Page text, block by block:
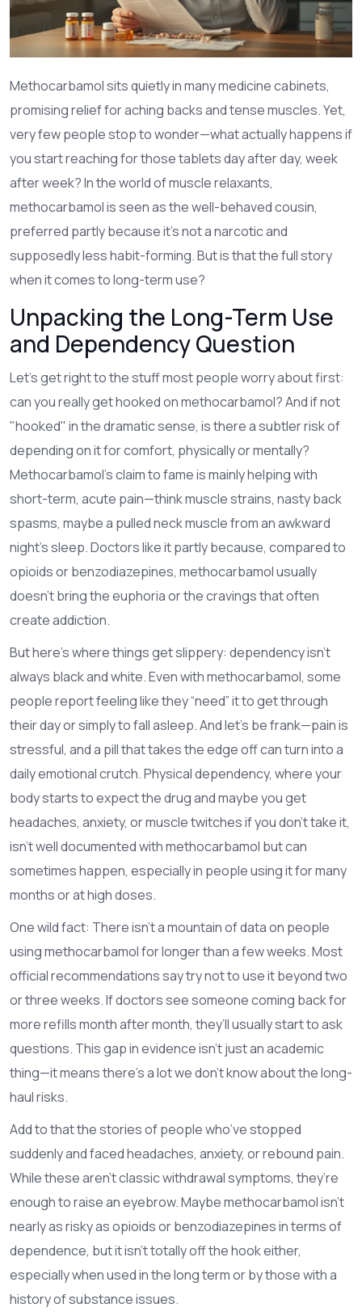
Methocarbamol sits quietly in many medicine cabinets,
promising relief for aching backs and tense muscles. Yet,
very few people stop to wonder—what actually happens if
you start reaching for those tablets day after day, week
after week? In the world of muscle relaxants,
methocarbamol is seen as the well-behaved cousin,
preferred partly because it’s not a narcotic and
supposedly less habit-forming. But is that the full story
when it comes to long-term use?
Unpacking the Long-Term Use
and Dependency Question
Let’s get right to the stuff most people worry about first:
can you really get hooked on methocarbamol? And if not
"hooked" in the dramatic sense, is there a subtler risk of
depending on it for comfort, physically or mentally?
Methocarbamol’s claim to fame is mainly helping with
short-term, acute pain—think muscle strains, nasty back
spasms, maybe a pulled neck muscle from an awkward
night’s sleep. Doctors like it partly because, compared to
opioids or benzodiazepines, methocarbamol usually
doesn’t bring the euphoria or the cravings that often
create addiction.
But here’s where things get slippery: dependency isn’t
always black and white. Even with methocarbamol, some
people report feeling like they “need” it to get through
their day or simply to fall asleep. And let’s be frank—pain is
stressful, and a pill that takes the edge off can turn into a
daily emotional crutch. Physical dependency, where your
body starts to expect the drug and maybe you get
headaches, anxiety, or muscle twitches if you don’t take it,
isn’t well documented with methocarbamol but can
sometimes happen, especially in people using it for many
months or at high doses.
One wild fact: There isn’t a mountain of data on people
using methocarbamol for longer than a few weeks. Most
official recommendations say try not to use it beyond two
or three weeks. If doctors see someone coming back for
more refills month after month, they’ll usually start to ask
questions. This gap in evidence isn’t just an academic
thing—it means there’s a lot we don’t know about the long-
haul risks.
Add to that the stories of people who’ve stopped
suddenly and faced headaches, anxiety, or rebound pain.
While these aren’t classic withdrawal symptoms, they’re
enough to raise an eyebrow. Maybe methocarbamol isn’t
nearly as risky as opioids or benzodiazepines in terms of
dependence, but it isn’t totally off the hook either,
especially when used in the long term or by those with a
history of substance issues.